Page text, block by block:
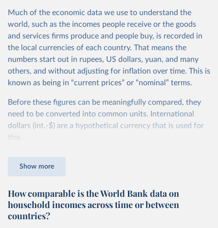
Much of the economic data we use to understand the
world, such as the incomes people receive or the goods
and services firms produce and people buy, is recorded in
the local currencies of each country. That means the
numbers start out in rupees, US dollars, yuan, and many
others, and without adjusting for inflation over time. This is
known as being in “current prices” or “nominal” terms.
Before these figures can be meaningfully compared, they
need to be converted into common units. International
dollars (int.-$) are a hypothetical currency that is used for
this.
same quantity and quality of goods and services, no matter
dollars adjust for two things. First, they account for
inflation within each country, so that values from different
years can be compared (showing “constant” prices).
Show more
How comparable is the World Bank data on
household incomes across time or between
countries?